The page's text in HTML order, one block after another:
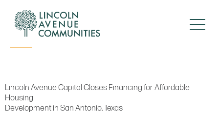
Lincoln Avenue Capital Closes Financing for Affordable
Housing
Development in San Antonio, Texas